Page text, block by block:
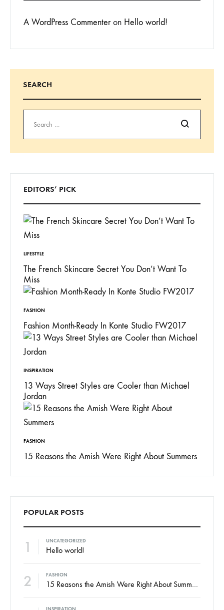
A WordPress Commenteron Hello world!
SEARCH
Search
EDITORS’ PICK
LIFESTYLE
The French Skincare Secret You Don’t Want To
Miss
FASHION
Fashion Month-Ready In Konte Studio FW2017
INSPIRATION
13 Ways Street Styles are Cooler than Michael
Jordan
FASHION
15 Reasons the Amish Were Right About Summers
POPULAR POSTS
1 UNCATEGORIZED
Hello world!
2 FASHION
15 Reasons the Amish Were Right About Summers